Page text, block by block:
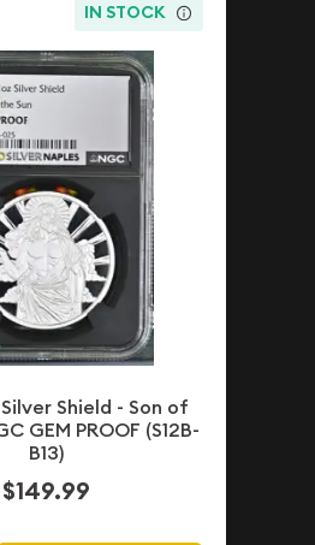
IN STOCK
Shield - Son of
GEM PROOF (S12B-
B13)
$149.99